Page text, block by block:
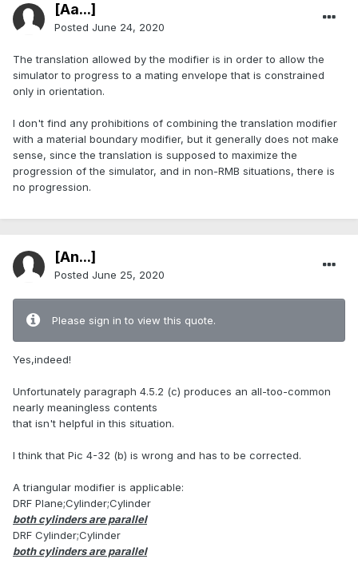
[Aa...]
Posted June 24, 2020
The translation allowed by the modifier is in order to allow the
simulator to progress to a mating envelope that is constrained
only in orientation.
I don't find any prohibitions of combining the translation modifier
with a material boundary modifier, but it generally does not make
sense, since the translation is supposed to maximize the
progression of the simulator, and in non-RMB situations, there is
no progression.
[An...]
Posted June 25, 2020
Please sign in to view this quote.
Yes,indeed!
Unfortunately paragraph 4.5.2 (c) produces an all-too-common
nearly meaningless contents
that isn't helpful in this situation.
I think that Pic 4-32 (b) is wrong and has to be corrected.
A triangular modifier is applicable:
DRF Plane;Cylinder;Cylinder
both cylinders are parallel
DRF Cylinder;Cylinder
both cylinders are parallel